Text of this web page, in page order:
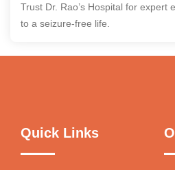
Trust Dr. Rao’s Hospital for expert
to a seizure-free life.
Quick Links